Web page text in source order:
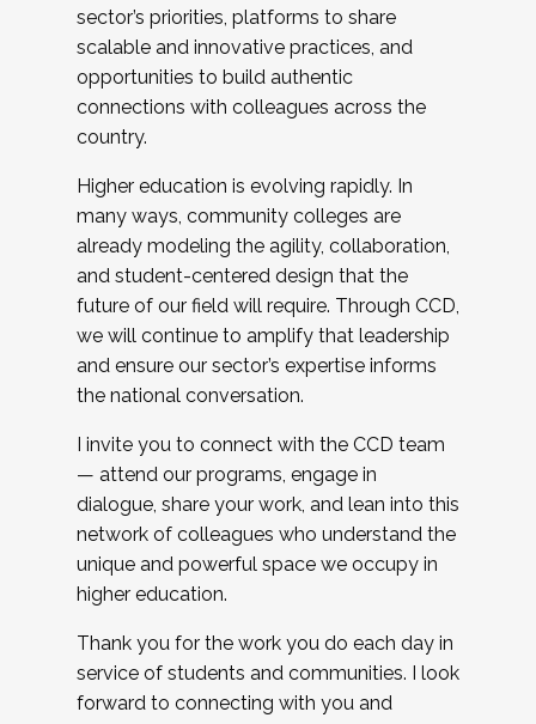
sector’s priorities, platforms to share
scalable and innovative practices, and
opportunities to build authentic
connections with colleagues across the
country.
Higher education is evolving rapidly. In
many ways, community colleges are
already modeling the agility, collaboration,
and student-centered design that the
future of our field will require. Through CCD,
we will continue to amplify that leadership
and ensure our sector’s expertise informs
the national conversation.
I invite you to connect with the CCD team
— attend our programs, engage in
dialogue, share your work, and lean into this
network of colleagues who understand the
unique and powerful space we occupy in
higher education.
Thank you for the work you do each day in
service of students and communities. I look
forward to connecting with you and